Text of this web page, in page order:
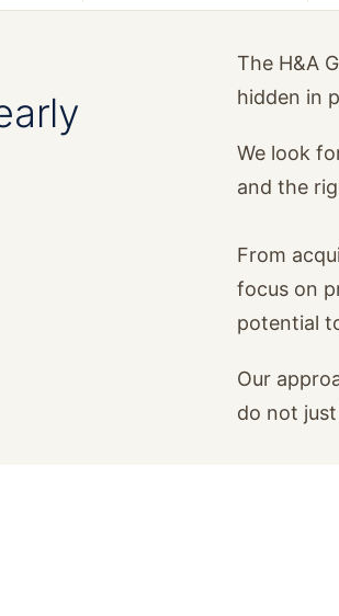
The H&A
hidden in
We look
and the
From
focus on
potential
Our
do not